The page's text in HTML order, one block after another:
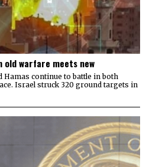
old warfare meets new
continue to battle in both
Israel struck 320 ground targets in